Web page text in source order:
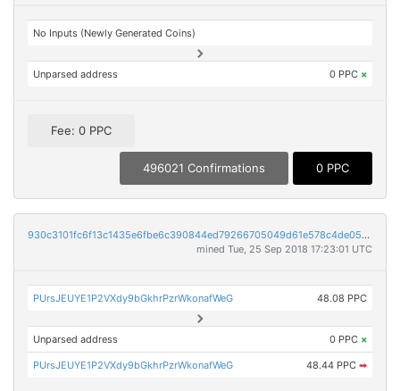
No Inputs (Newly Generated Coins)
Unparsed address 0 PPC ×
Fee: 0 PPC
496021 Confirmations 0 PPC
930c3101fc6f13c1435e6fbe6c390844ed79266705049d61e578c4de058a6cdf
mined Tue, 25 Sep 2018 17:23:01 UTC
PUrsJEUYE1P2VXdy9bGkhrPzrWkonafWeG 48.08 PPC
Unparsed address 0 PPC ×
PUrsJEUYE1P2VXdy9bGkhrPzrWkonafWeG 48.44 PPC ➡